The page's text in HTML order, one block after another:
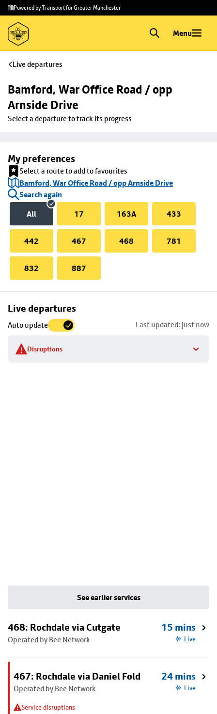
Skip to
main
content
Skip
to
footer
Powered by Transport for Greater Manchester
Menu
Live departures
Bamford, War Office Road / opp
Arnside Drive
Select a departure to track its progress
My preferences
Select a route to add to favourites
Bamford, War Office Road / opp Arnside Drive
Search again
All
17 163A 433
442 467 468 781
832 887
Live departures
Auto update Last updated: just now
Disruptions
Skip
to
stop
details
See earlier services
468: Rochdale via Cutgate
Operated by Bee Network
15 mins
Live
467: Rochdale via Daniel Fold
Operated by Bee Network
Service disruptions
24 mins
Live